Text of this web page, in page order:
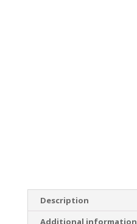
Description
Additional information